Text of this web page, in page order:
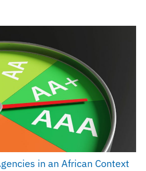
in an African Context